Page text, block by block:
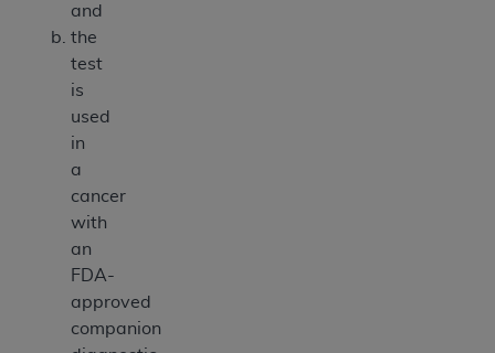
and
the
test
is
used
in
a
cancer
with
an
FDA-
approved
companion